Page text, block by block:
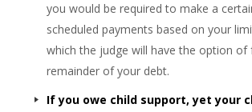
you would be required to make a
scheduled payments based on your
which the judge will have the option of
remainder of your debt.
If you owe child support, yet your